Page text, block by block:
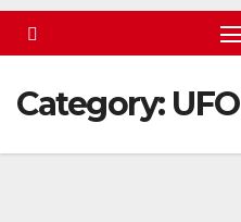
Category: UFO